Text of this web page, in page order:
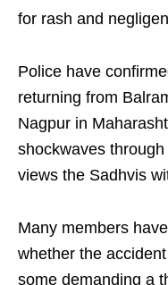
for rash and
Police have
returning from
Nagpur in
shockwaves
views the Sadhvis
Many members
whether the
some demanding a